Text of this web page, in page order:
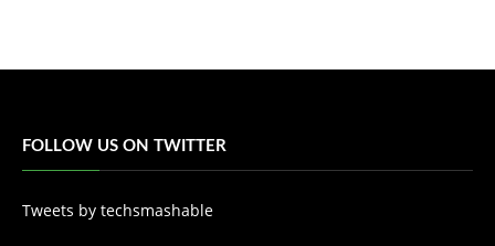
FOLLOW US ON TWITTER
Tweets by techsmashable